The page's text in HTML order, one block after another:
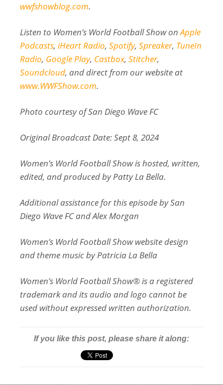
wwfshowblog.com.
Listen to Women’s World Football Show onApple
Podcasts, iHeart Radio, Spotify, Spreaker, TuneIn
Radio, Google Play, Castbox, Stitcher,
Soundcloud, and direct from our website at
www.WWFShow.com.
Photo courtesy of San Diego Wave FC
Original Broadcast Date: Sept 8, 2024
Women’s World Football Show is hosted, written,
edited, and produced by Patty La Bella.
Additional assistance for this episode by San
Diego Wave FC and Alex Morgan
Women’s World Football Show website design
and theme music by Patricia La Bella
Women’s World Football Show® is a registered
trademark and its audio and logo cannot be
used without expressed written authorization.
If you like this post, please share it along: